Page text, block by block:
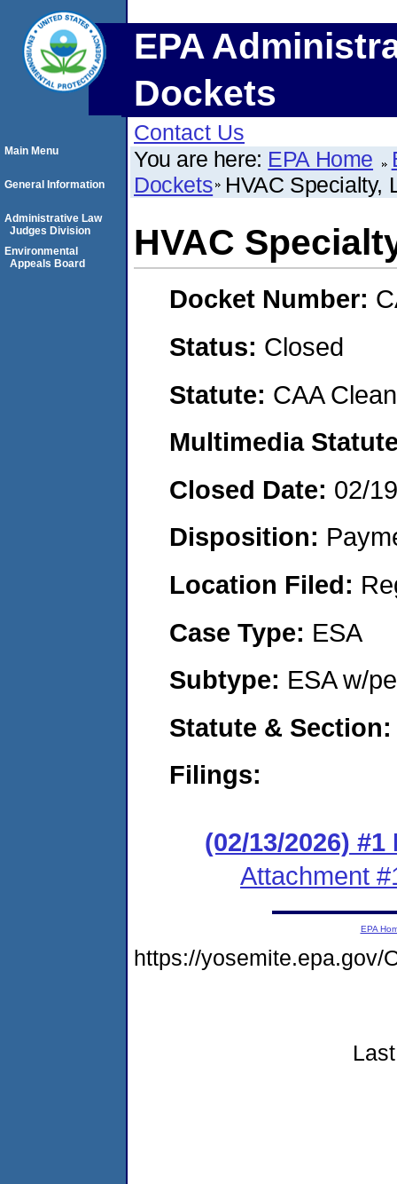
EPA
Dockets
Contact Us
You are here: EPA Home
Dockets HVAC Specialty,
HVAC
Docket Number:
Status: Closed
Statute: CAA
Multimedia
Closed Date: 02/
Disposition:
Location Filed:
Case Type: ESA
Subtype: ESA w/
Statute &
Filings:
(02/13/2026)
Attachment
Main Menu
General Information
Administrative Law
Judges Division
Environmental
Appeals Board
EPA
https://yosemite.epa.gov/